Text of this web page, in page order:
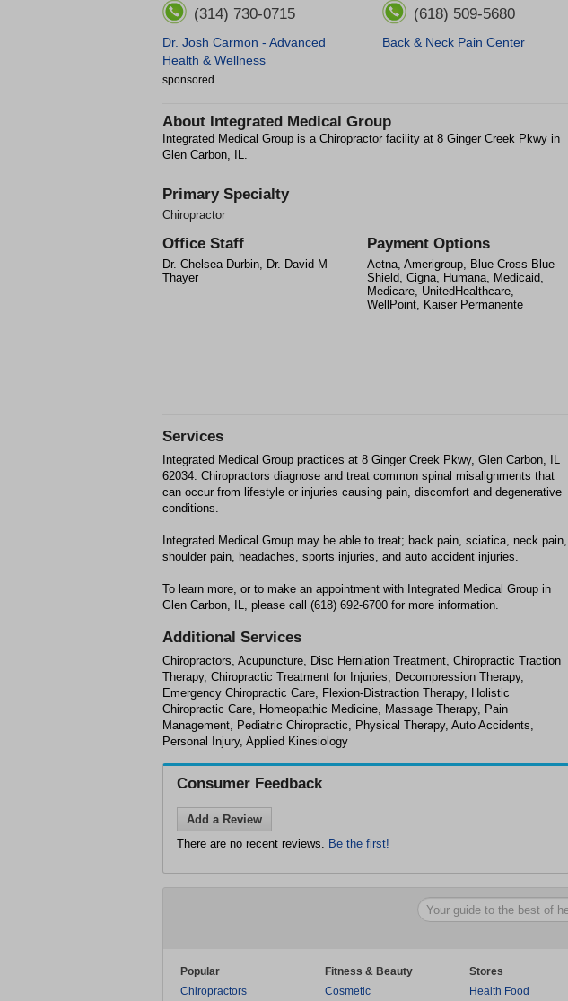
(314) 730-0715
Dr. Josh Carmon - Advanced
Health & Wellness
(618) 509-5680
Back & Neck Pain Center
sponsored
About Integrated Medical Group
Integrated Medical Group is a Chiropractor facility at 8 Ginger Creek Pkwy in
Glen Carbon, IL.
Primary Specialty
Chiropractor
Office Staff
Dr. Chelsea Durbin, Dr. David M
Thayer
Payment Options
Aetna, Amerigroup, Blue Cross Blue
Shield, Cigna, Humana, Medicaid,
Medicare, UnitedHealthcare,
WellPoint, Kaiser Permanente
Services
Integrated Medical Group practices at 8 Ginger Creek Pkwy, Glen Carbon, IL
62034. Chiropractors diagnose and treat common spinal misalignments that
can occur from lifestyle or injuries causing pain, discomfort and degenerative
conditions.
Integrated Medical Group may be able to treat; back pain, sciatica, neck pain,
shoulder pain, headaches, sports injuries, and auto accident injuries.
To learn more, or to make an appointment with Integrated Medical Group in
Glen Carbon, IL, please call (618) 692-6700 for more information.
Additional Services
Chiropractors, Acupuncture, Disc Herniation Treatment, Chiropractic Traction
Therapy, Chiropractic Treatment for Injuries, Decompression Therapy,
Emergency Chiropractic Care, Flexion-Distraction Therapy, Holistic
Chiropractic Care, Homeopathic Medicine, Massage Therapy, Pain
Management, Pediatric Chiropractic, Physical Therapy, Auto Accidents,
Personal Injury, Applied Kinesiology
Consumer Feedback
Add a Review
There are no recent reviews. Be the first!
Popular
Chiropractors
Fitness & Beauty
Cosmetic
Stores
Health Food